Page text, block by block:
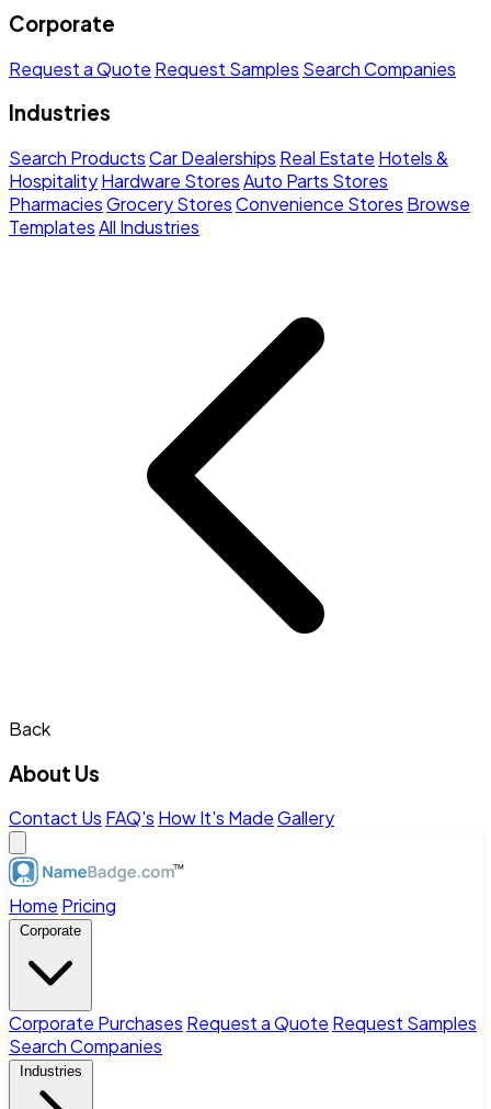
Corporate
Request a Quote Request Samples Search Companies
Industries
Search ProductsCar Dealerships Real Estate Hotels &
HospitalityHardware StoresAuto Parts Stores
PharmaciesGrocery StoresConvenience Stores Browse
TemplatesAll Industries
Back
About Us
Contact Us FAQ's How It's MadeGallery
Home Pricing
Corporate
Corporate Purchases Request a Quote Request Samples
Search Companies
Industries